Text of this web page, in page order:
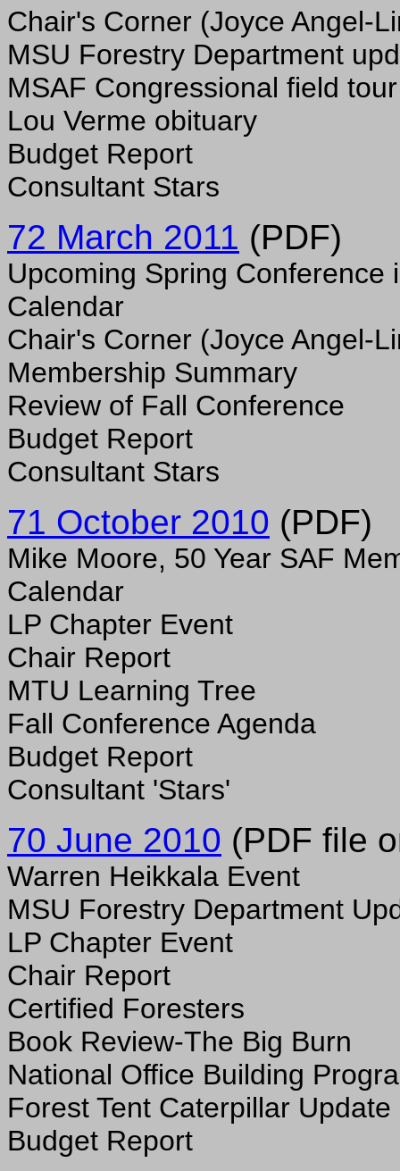
Chair's Corner (Joyce Angel-
MSU Forestry Department
MSAF Congressional field
Lou Verme obituary
Budget Report
Consultant Stars
72 March 2011 (PDF)
Upcoming Spring Conference
Calendar
Chair's Corner (Joyce Angel-
Membership Summary
Review of Fall Conference
Budget Report
Consultant Stars
71 October 2010 (PDF)
Mike Moore, 50 Year SAF
Calendar
LP Chapter Event
Chair Report
MTU Learning Tree
Fall Conference Agenda
Budget Report
Consultant 'Stars'
70 June 2010 (PDF file
Warren Heikkala Event
MSU Forestry Department
LP Chapter Event
Chair Report
Certified Foresters
Book Review-The Big Burn
National Office Building
Forest Tent Caterpillar Update
Budget Report